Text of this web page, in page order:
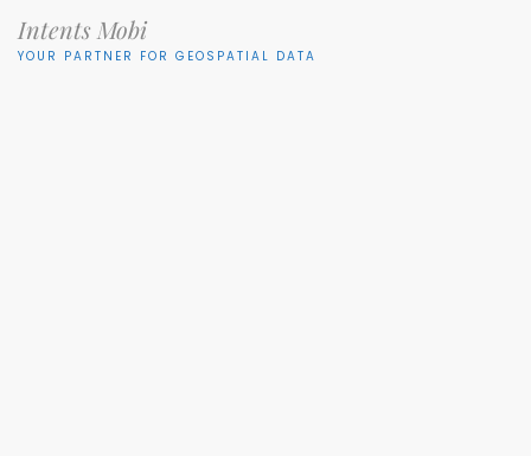
Intents Mobi
YOUR PARTNER FOR GEOSPATIAL DATA